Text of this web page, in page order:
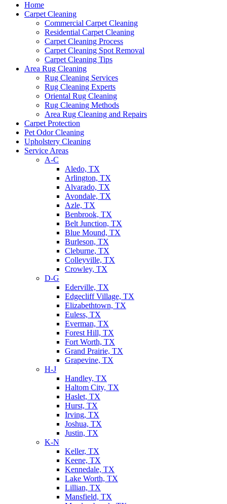
Home
Carpet Cleaning
Commercial Carpet Cleaning
Residential Carpet Cleaning
Carpet Cleaning Process
Carpet Cleaning Spot Removal
Carpet Cleaning Tips
Area Rug Cleaning
Rug Cleaning Services
Rug Cleaning Experts
Oriental Rug Cleaning
Rug Cleaning Methods
Area Rug Cleaning and Repairs
Carpet Protection
Pet Odor Cleaning
Upholstery Cleaning
Service Areas
A-C
Aledo, TX
Arlington, TX
Alvarado, TX
Avondale, TX
Azle, TX
Benbrook, TX
Belt Junction, TX
Blue Mound, TX
Burleson, TX
Cleburne, TX
Colleyville, TX
Crowley, TX
D-G
Ederville, TX
Edgecliff Village, TX
Elizabethtown, TX
Euless, TX
Everman, TX
Forest Hill, TX
Fort Worth, TX
Grand Prairie, TX
Grapevine, TX
H-J
Handley, TX
Haltom City, TX
Haslet, TX
Hurst, TX
Irving, TX
Joshua, TX
Justin, TX
K-N
Keller, TX
Keene, TX
Kennedale, TX
Lake Worth, TX
Lillian, TX
Mansfield, TX